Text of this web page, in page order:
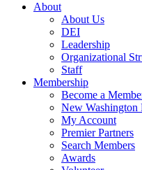
About
About Us
DEI
Leadership
Organizational
Staff
Membership
Become a
New Washington
My Account
Premier Partners
Search Members
Awards